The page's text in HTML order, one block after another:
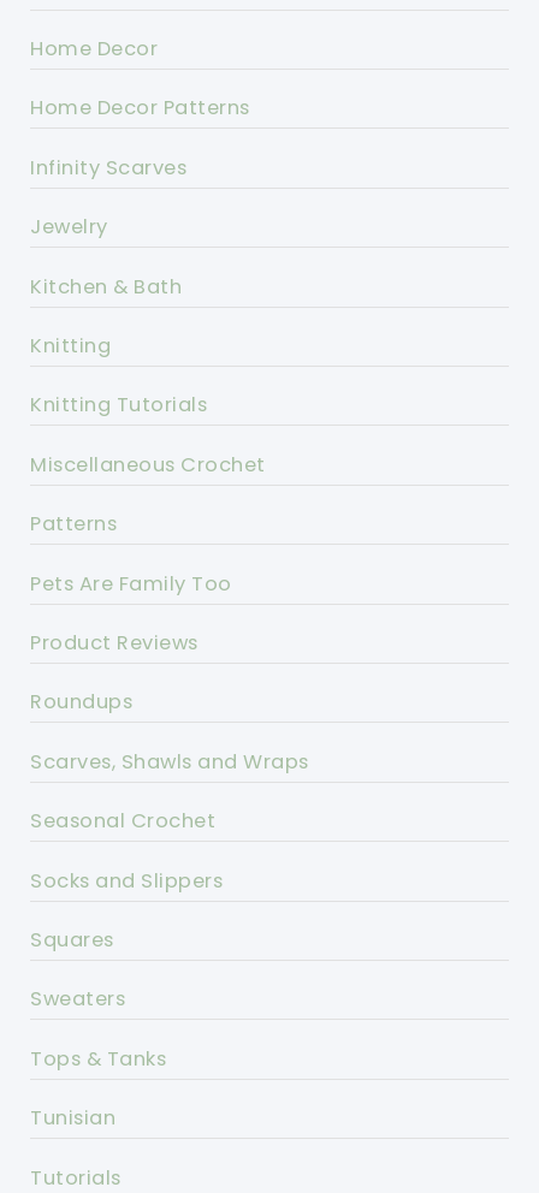
Home Decor
Home Decor Patterns
Infinity Scarves
Jewelry
Kitchen & Bath
Knitting
Knitting Tutorials
Miscellaneous Crochet
Patterns
Pets Are Family Too
Product Reviews
Roundups
Scarves, Shawls and Wraps
Seasonal Crochet
Socks and Slippers
Squares
Sweaters
Tops & Tanks
Tunisian
Tutorials